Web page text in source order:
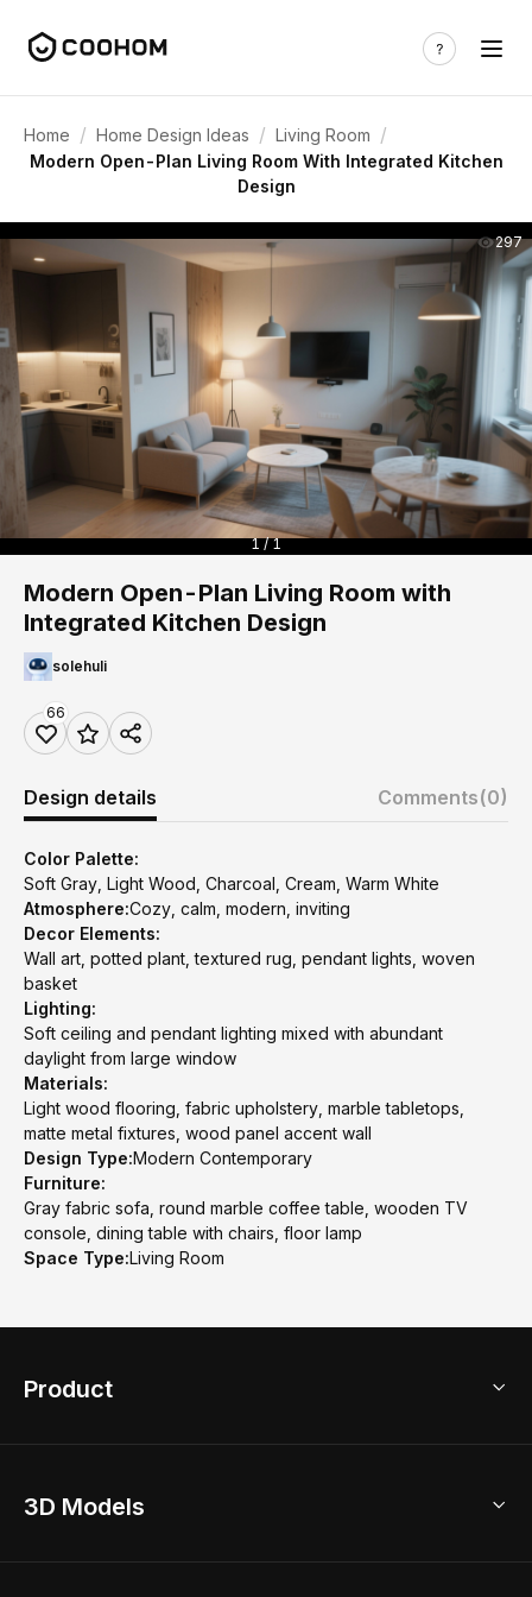
Home / Home Design Ideas / Living Room /
Modern Open-Plan Living Room With Integrated Kitchen
Design
297
1 / 1
Modern Open-Plan Living Room with
Integrated Kitchen Design
solehuli
66
Design details Comments(0)
Color Palette:
Soft Gray, Light Wood, Charcoal, Cream, Warm White
Atmosphere:Cozy, calm, modern, inviting
Decor Elements:
Wall art, potted plant, textured rug, pendant lights, woven
basket
Lighting:
Soft ceiling and pendant lighting mixed with abundant
daylight from large window
Materials:
Light wood flooring, fabric upholstery, marble tabletops,
matte metal fixtures, wood panel accent wall
Design Type:Modern Contemporary
Furniture:
Gray fabric sofa, round marble coffee table, wooden TV
console, dining table with chairs, floor lamp
Space Type:Living Room
Product
Home Remodel
3D Models